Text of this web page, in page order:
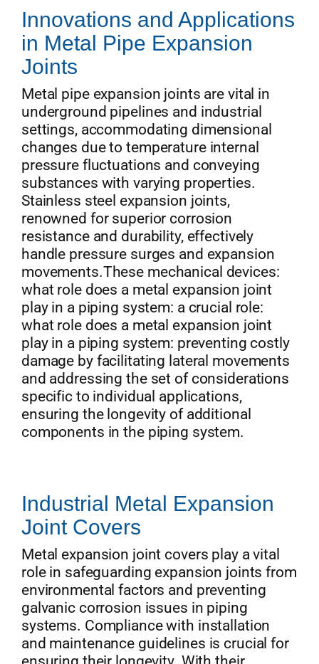
Innovations and Applications
in Metal Pipe Expansion
Joints
Metal pipe expansion joints are vital in
underground pipelines and industrial
settings, accommodating dimensional
changes due to temperature internal
pressure fluctuations and conveying
substances with varying properties.
Stainless steel expansion joints,
renowned for superior corrosion
resistance and durability, effectively
handle pressure surges and expansion
movements.These mechanical devices:
what role does a metal expansion joint
play in a piping system: a crucial role:
what role does a metal expansion joint
play in a piping system: preventing costly
damage by facilitating lateral movements
and addressing the set of considerations
specific to individual applications,
ensuring the longevity of additional
components in the piping system.
Industrial Metal Expansion
Joint Covers
Metal expansion joint covers play a vital
role in safeguarding expansion joints from
environmental factors and preventing
galvanic corrosion issues in piping
systems. Compliance with installation
and maintenance guidelines is crucial for